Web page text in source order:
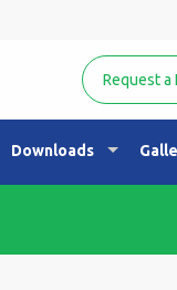
Request a
Downloads